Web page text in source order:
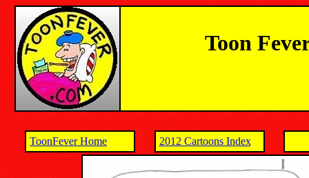
Toon
ToonFever Home 2012 Cartoons Index